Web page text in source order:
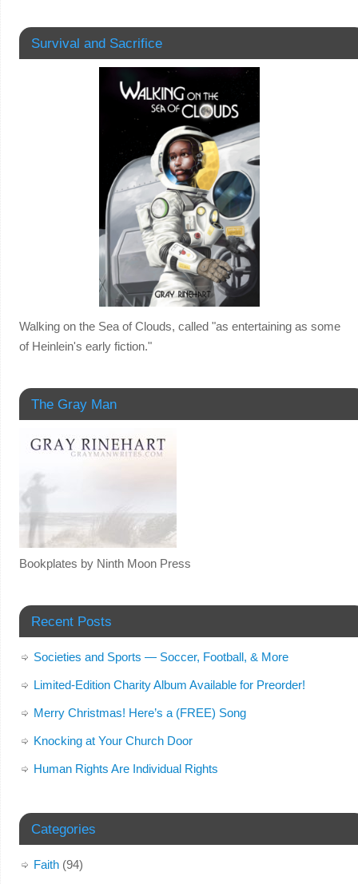
Survival and Sacrifice
Walking on the Sea of Clouds, called "as entertaining as some
of Heinlein's early fiction."
The Gray Man
Bookplates by Ninth Moon Press
Recent Posts
Societies and Sports — Soccer, Football, & More
Limited-Edition Charity Album Available for Preorder!
Merry Christmas! Here’s a (FREE) Song
Knocking at Your Church Door
Human Rights Are Individual Rights
Categories
Faith(94)